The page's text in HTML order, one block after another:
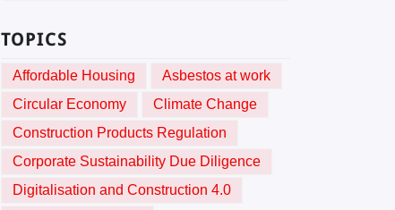
TOPICS
Affordable Housing
Asbestos at work
Circular Economy
Climate Change
Construction Products Regulation
Corporate Sustainability Due Diligence
Digitalisation and Construction 4.0